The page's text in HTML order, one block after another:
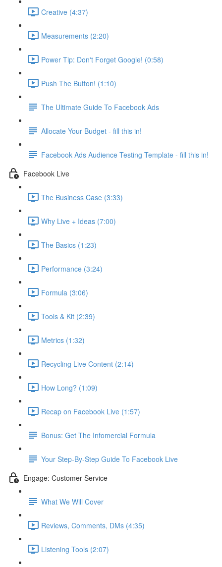
Creative (4:37)
Measurements (2:20)
Power Tip: Don't Forget Google! (0:58)
Push The Button! (1:10)
The Ultimate Guide To Facebook Ads
Allocate Your Budget - fill this in!
Facebook Ads Audience Testing Template - fill this in!
Facebook Live
The Business Case (3:33)
Why Live + Ideas (7:00)
The Basics (1:23)
Performance (3:24)
Formula (3:06)
Tools & Kit (2:39)
Metrics (1:32)
Recycling Live Content (2:14)
How Long? (1:09)
Recap on Facebook Live (1:57)
Bonus: Get The Infomercial Formula
Your Step-By-Step Guide To Facebook Live
Engage: Customer Service
What We Will Cover
Reviews, Comments, DMs (4:35)
Listening Tools (2:07)